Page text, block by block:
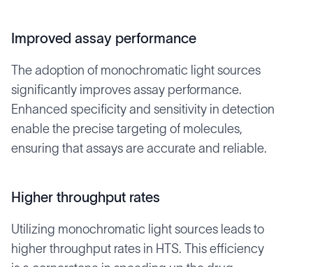
Improved assay performance
The adoption of monochromatic light sources
significantly improves assay performance.
Enhanced specificity and sensitivity in detection
enable the precise targeting of molecules,
ensuring that assays are accurate and reliable.
Higher throughput rates
Utilizing monochromatic light sources leads to
higher throughput rates in HTS. This efficiency